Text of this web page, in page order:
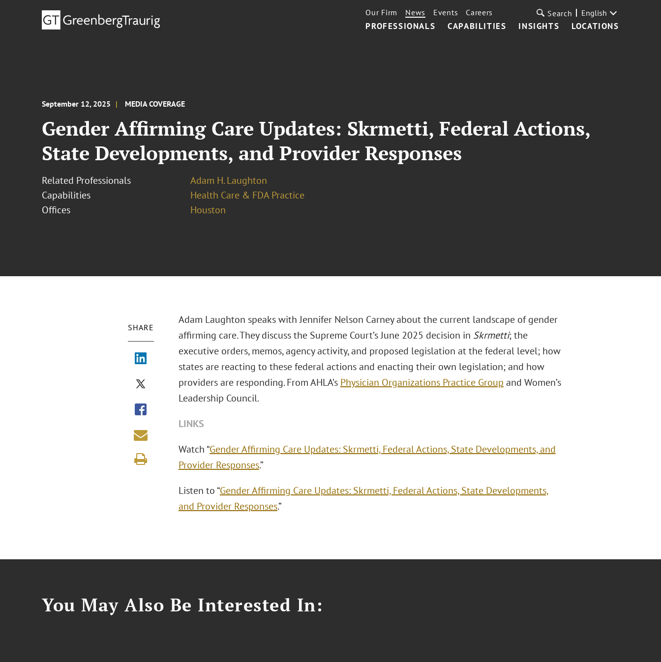
PROFESSIONALS CAPABILITIES INSIGHTS LOCATIONS
Our Firm News Events Careers Search English
September 12, 2025 MEDIA COVERAGE
Gender Affirming Care Updates: Skrmetti, Federal Actions,
State Developments, and Provider Responses
Related Professionals
Adam H. Laughton
Capabilities
Health Care & FDA Practice
Offices
Houston
SHARE
Adam Laughton speaks with Jennifer Nelson Carney about the current landscape of gender
affirming care. They discuss the Supreme Court’s June 2025 decision in Skrmetti; the
executive orders, memos, agency activity, and proposed legislation at the federal level; how
states are reacting to these federal actions and enacting their own legislation; and how
providers are responding. From AHLA’s Physician Organizations Practice Group and Women’s
Leadership Council.
LINKS
Watch “Gender Affirming Care Updates: Skrmetti, Federal Actions, State Developments, and
Provider Responses.”
Listen to “Gender Affirming Care Updates: Skrmetti, Federal Actions, State Developments,
and Provider Responses.”
You May Also Be Interested In: